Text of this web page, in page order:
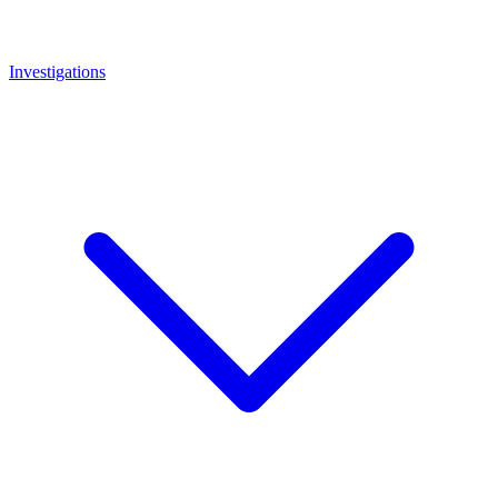
Investigations